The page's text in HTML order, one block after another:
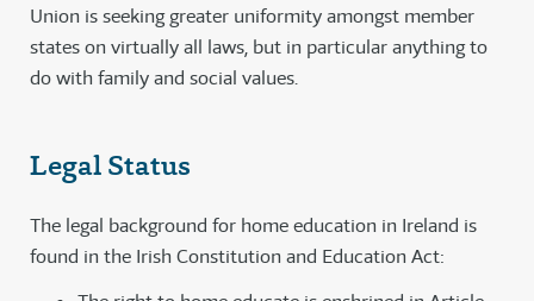
Union is seeking greater uniformity amongst member
states on virtually all laws, but in particular anything to
do with family and social values.
Legal Status
The legal background for home education in Ireland is
found in the Irish Constitution and Education Act: